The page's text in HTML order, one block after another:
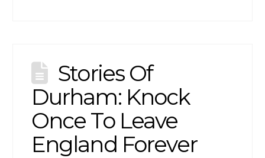
Stories Of
Durham: Knock
Once To Leave
England Forever